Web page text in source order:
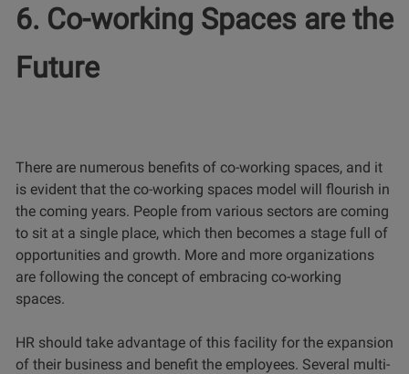
6. Co-working Spaces are the
Future
There are numerous benefits of co-working spaces, and it
is evident that the co-working spaces model will flourish in
the coming years. People from various sectors are coming
to sit at a single place, which then becomes a stage full of
opportunities and growth. More and more organizations
are following the concept of embracing co-working
spaces.
HR should take advantage of this facility for the expansion
of their business and benefit the employees. Several multi-